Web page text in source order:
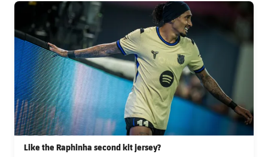
Barça Cafe
Ciutat Esportiva
La Masia
plusicon
Plus
Services
Medical Services
Accessibility
plusicon
Plus
Press Passes
Facilities
plusicon
Plus
Photos
History
Honours
Players
Photos
History
Honours
Results
Standings
Players
Photos
Schedule
Tickets
Results
Standings
Players
PLUSICON
PLUS
League of Legends
VALORANT Rising
VALORANT Game Changers
eFootball
FC Barcelona club badge
Like the Raphinha second kit jersey?